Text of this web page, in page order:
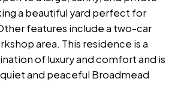
a beautiful yard perfect for
features include a two-car
area. This residence is a
of luxury and comfort and is
and peaceful Broadmead